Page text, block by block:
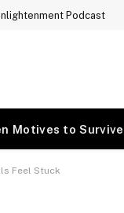
Podcast
Motives to Survive
Feel Stuck